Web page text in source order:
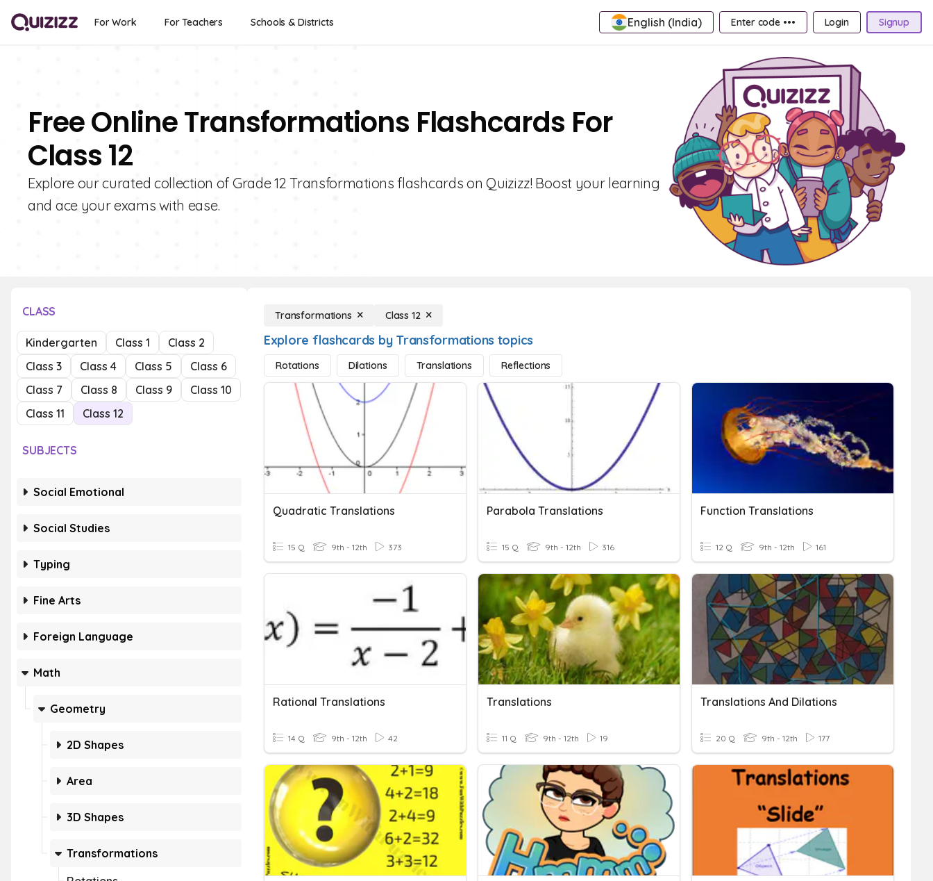
For Work For Teachers Schools & Districts English (India) Enter code ••• Login Signup
Free Online Transformations Flashcards For
Class 12
Explore our curated collection of Grade 12 Transformations flashcards on Quizizz! Boost your learning
and ace your exams with ease.
CLASS
Kindergarten Class 1
Class 2
Class 3
Class 4 Class 5
Class 6
Class 7
Class 8 Class 9
Class 10
Class 11
Class 12
SUBJECTS
Social Emotional
Social Studies
Typing
Fine Arts
Foreign Language
Math
Geometry
2D Shapes
Area
3D Shapes
Transformations
Transformations Class 12
Explore flashcards by Transformations topics
Rotations Dilations Translations Reflections
Quadratic Translations
15 Q 9th - 12th 373
Parabola Translations
15 Q 9th - 12th 316
Function Translations
12 Q 9th - 12th 161
Rational Translations
14 Q 9th - 12th 42
Translations
11 Q 9th - 12th 19
Translations And Dilations
20 Q 9th - 12th 177